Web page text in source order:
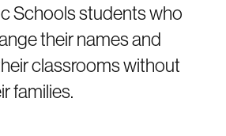
Schools students who
their names and
classrooms without
families.